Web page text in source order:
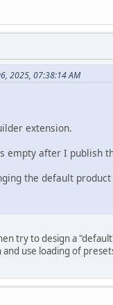
2025, 07:38:14 AM
extension.
empty after I publish
the default
try to design a
use loading of